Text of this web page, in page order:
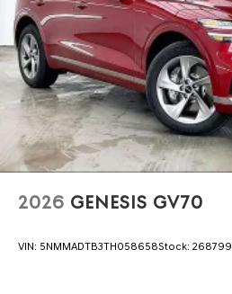
2026 GENESIS GV70
VIN: 5NMMADTB3TH058658Stock: 268799